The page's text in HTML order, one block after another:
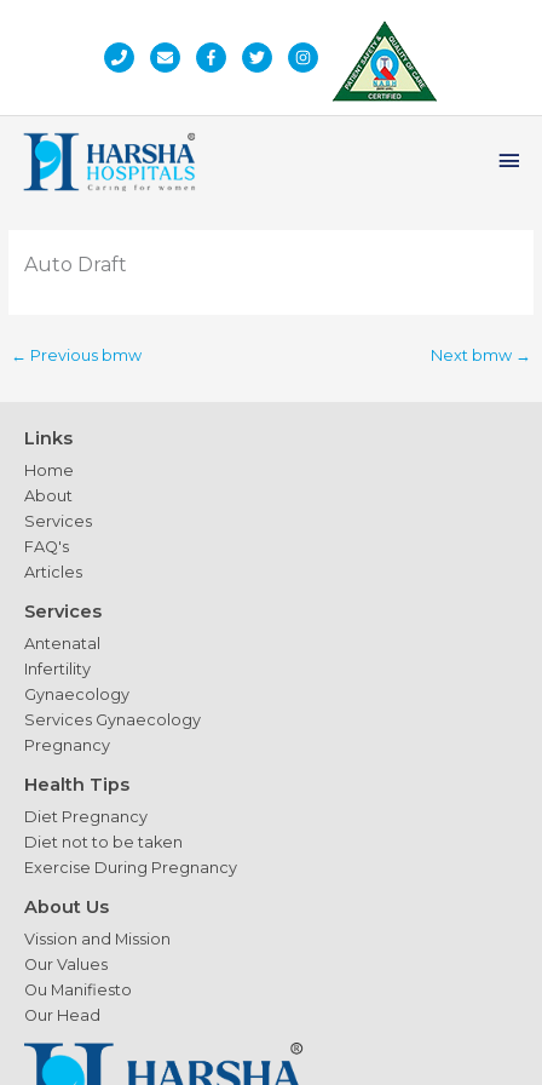
Auto Draft
← Previous bmw Next bmw →
Links
Home
About
Services
FAQ's
Articles
Services
Antenatal
Infertility
Gynaecology
Services Gynaecology
Pregnancy
Health Tips
Diet Pregnancy
Diet not to be taken
Exercise During Pregnancy
About Us
Vission and Mission
Our Values
Ou Manifiesto
Our Head